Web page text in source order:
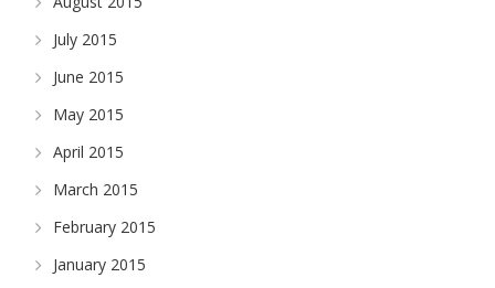
July 2015
June 2015
May 2015
April 2015
March 2015
February 2015
January 2015